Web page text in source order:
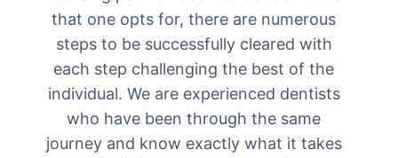
that one opts for, there are numerous
steps to be successfully cleared with
each step challenging the best of the
individual. We are experienced dentists
who have been through the same
journey and know exactly what it takes